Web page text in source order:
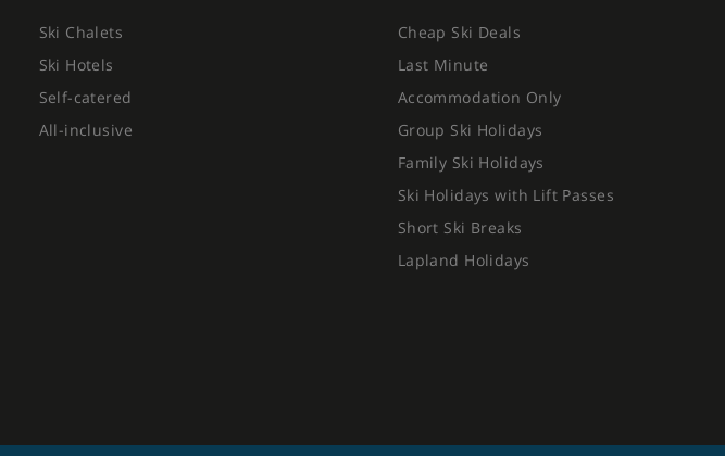
Ski Chalets
Ski Hotels
Self-catered
All-inclusive
Cheap Ski Deals
Last Minute
Accommodation Only
Group Ski Holidays
Family Ski Holidays
Ski Holidays with Lift Passes
Short Ski Breaks
Lapland Holidays